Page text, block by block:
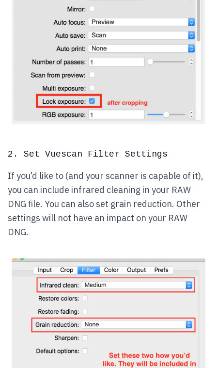
2. Set Vuescan Filter Settings
If you’d like to (and your scanner is capable of it),
you can include infrared cleaning in your RAW
DNG file. You can also set grain reduction. Other
settings will not have an impact on your RAW
DNG.